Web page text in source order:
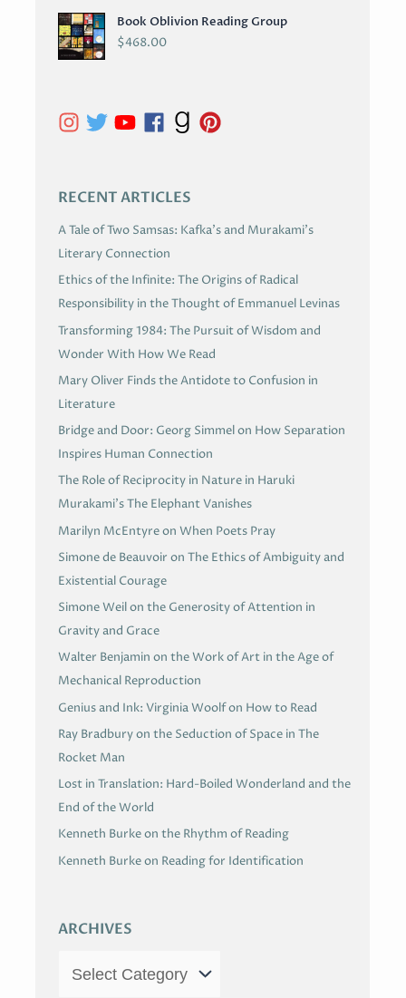
Book Oblivion Reading Group
$468.00
RECENT ARTICLES
A Tale of Two Samsas: Kafka’s and Murakami’s
Literary Connection
Ethics of the Infinite: The Origins of Radical
Responsibility in the Thought of Emmanuel Levinas
Transforming 1984: The Pursuit of Wisdom and
Wonder With How We Read
Mary Oliver Finds the Antidote to Confusion in
Literature
Bridge and Door: Georg Simmel on How Separation
Inspires Human Connection
The Role of Reciprocity in Nature in Haruki
Murakami’s The Elephant Vanishes
Marilyn McEntyre on When Poets Pray
Simone de Beauvoir on The Ethics of Ambiguity and
Existential Courage
Simone Weil on the Generosity of Attention in
Gravity and Grace
Walter Benjamin on the Work of Art in the Age of
Mechanical Reproduction
Genius and Ink: Virginia Woolf on How to Read
Ray Bradbury on the Seduction of Space in The
Rocket Man
Lost in Translation: Hard-Boiled Wonderland and the
End of the World
Kenneth Burke on the Rhythm of Reading
Kenneth Burke on Reading for Identification
ARCHIVES
R
C
H
E